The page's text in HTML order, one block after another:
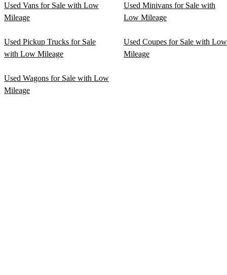
Used Vans for Sale with Low
Mileage
Used Minivans for Sale with
Low Mileage
Used Pickup Trucks for Sale
with Low Mileage
Used Coupes for Sale with Low
Mileage
Used Wagons for Sale with Low
Mileage